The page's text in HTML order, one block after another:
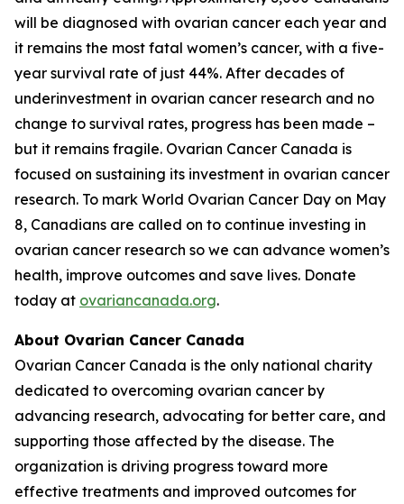
will be diagnosed with ovarian cancer each year and
it remains the most fatal women’s cancer, with a five-
year survival rate of just 44%. After decades of
underinvestment in ovarian cancer research and no
change to survival rates, progress has been made –
but it remains fragile. Ovarian Cancer Canada is
focused on sustaining its investment in ovarian cancer
research. To mark World Ovarian Cancer Day on May
8, Canadians are called on to continue investing in
ovarian cancer research so we can advance women’s
health, improve outcomes and save lives. Donate
today at ovariancanada.org.
About Ovarian Cancer Canada
Ovarian Cancer Canada is the only national charity
dedicated to overcoming ovarian cancer by
advancing research, advocating for better care, and
supporting those affected by the disease. The
organization is driving progress toward more
effective treatments and improved outcomes for